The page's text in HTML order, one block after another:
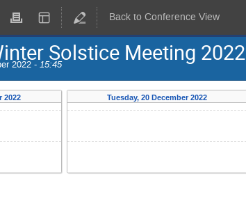
Back to Conference View
Solstice Meeting 2022
2022 - 15:45
2022 Tuesday, 20 December 2022